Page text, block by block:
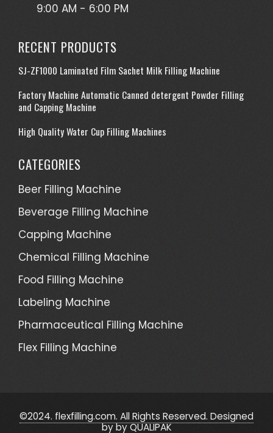
9:00 AM - 6:00 PM
RECENT PRODUCTS
SJ-ZF1000 Laminated Film Sachet Milk Filling Machine
Factory Machine Automatic Canned detergent Powder Filling
and Capping Machine
High Quality Water Cup Filling Machines
CATEGORIES
Beer Filling Machine
Beverage Filling Machine
Capping Machine
Chemical Filling Machine
Food Filling Machine
Labeling Machine
Pharmaceutical Filling Machine
Flex Filling Machine
©2024. flexfilling.com. All Rights Reserved. Designed
byby QUALIPAK